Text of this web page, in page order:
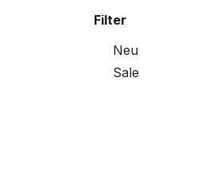
Filter
Neu
Sale